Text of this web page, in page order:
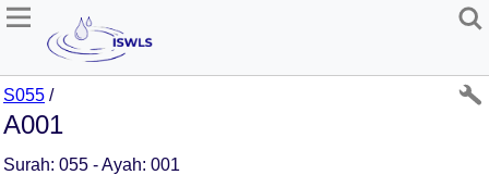
S055 /
A001
Surah: 055 - Ayah: 001